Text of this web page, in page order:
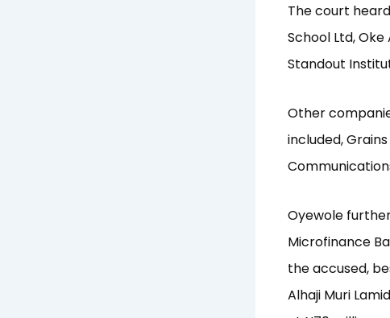
The court
School Ltd,
Standout
Other
included,
Oyewole
Microfinance
the accused,
Alhaji Muri